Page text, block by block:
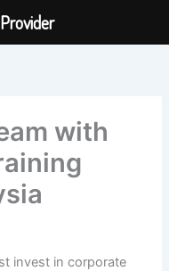
with
invest in corporate